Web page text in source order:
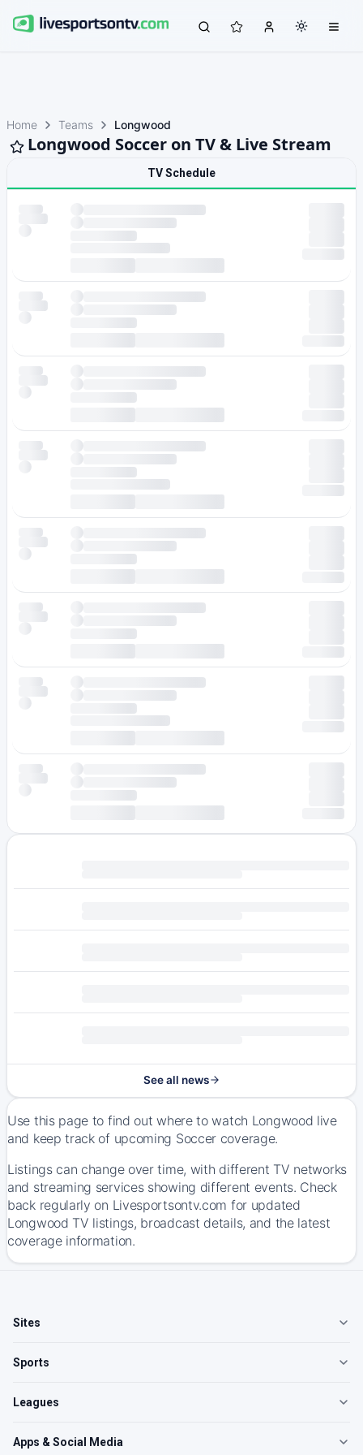
Home Teams Longwood
Longwood Soccer on TV & Live Stream
TV Schedule
See all news
Use this page to find out where to watch Longwood live
and keep track of upcoming Soccer coverage.
Listings can change over time, with different TV networks
and streaming services showing different events. Check
back regularly on Livesportsontv.com for updated
Longwood TV listings, broadcast details, and the latest
coverage information.
Sites
Sports
Leagues
Apps & Social Media